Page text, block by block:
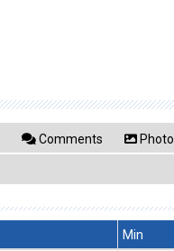
Comments Photo
Min